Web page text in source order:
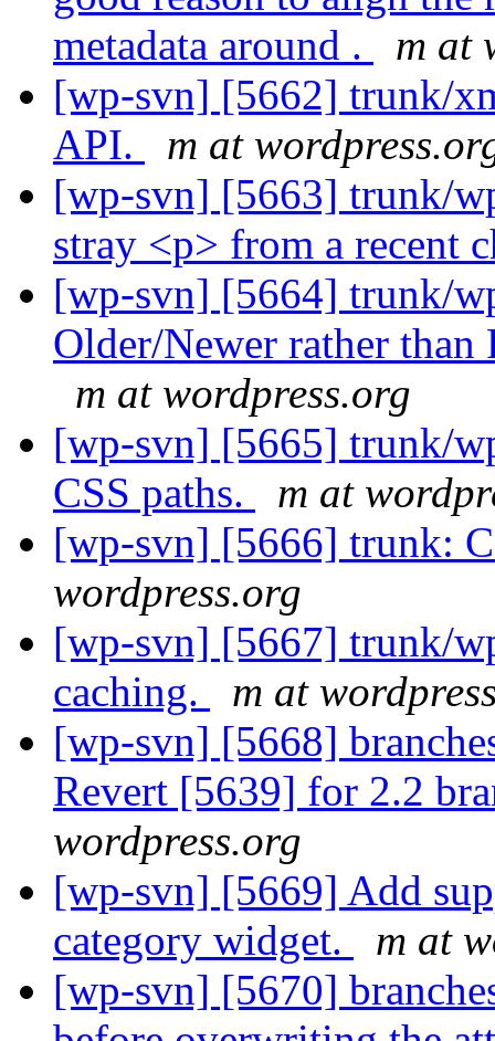
metadata around .
m at
[wp-svn] [5662] trunk/
API.
m at
[wp-svn] [5663] trunk/
stray <p> from a recent
[wp-svn] [5664] trunk/
Older/Newer rather
m at wordpress.org
[wp-svn] [5665] trunk/
CSS paths.
m at
[wp-svn] [5666] trunk:
wordpress.org
[wp-svn] [5667] trunk/
caching.
m at
[wp-svn] [5668]
Revert [5639] for 2.2
wordpress.org
[wp-svn] [5669] Add
category widget.
m at
[wp-svn] [5670]